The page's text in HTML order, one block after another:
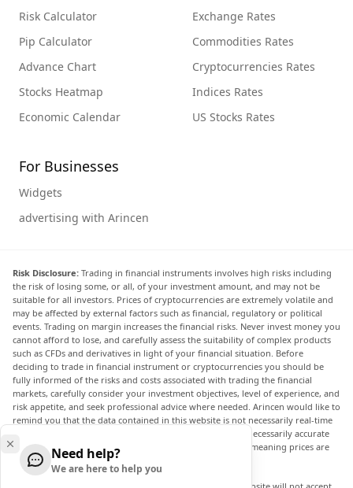
Risk Calculator
Pip Calculator
Advance Chart
Stocks Heatmap
Economic Calendar
Exchange Rates
Commodities Rates
Cryptocurrencies Rates
Indices Rates
US Stocks Rates
For Businesses
Widgets
advertising with Arincen
Risk Disclosure: Trading in financial instruments involves high risks including
the risk of losing some, or all, of your investment amount, and may not be
suitable for all investors. Prices of cryptocurrencies are extremely volatile and
may be affected by external factors such as financial, regulatory or political
events. Trading on margin increases the financial risks. Never invest money you
cannot afford to lose, and carefully assess the suitability of complex products
such as CFDs and derivatives in light of your financial situation. Before
deciding to trade in financial instrument or cryptocurrencies you should be
fully informed of the risks and costs associated with trading the financial
markets, carefully consider your investment objectives, level of experience, and
risk appetite, and seek professional advice where needed. Arincen would like to
remind you that the data contained in this website is not necessarily real-time
nor accurate. The data and prices on the website are not necessarily accurate
and may differ from the actual price at any given market, meaning prices are
indicative and not appropriate for trading purposes.
Need help?
We are here to help you